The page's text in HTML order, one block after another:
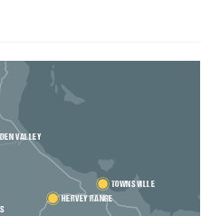
VALLEY
HERVEY RANGE
TOWNSVILLE